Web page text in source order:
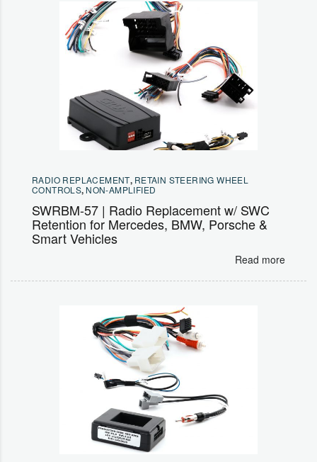
RADIO REPLACEMENT, RETAIN STEERING WHEEL
CONTROLS, NON-AMPLIFIED
SWRBM-57 | Radio Replacement w/ SWC
Retention for Mercedes, BMW, Porsche &
Smart Vehicles
Read more